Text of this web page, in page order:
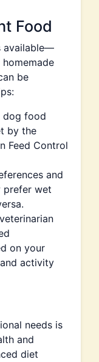
Food
available—
be
dog food
by the
Feed Control
and
prefer wet
on your
and activity
needs is
and
diet